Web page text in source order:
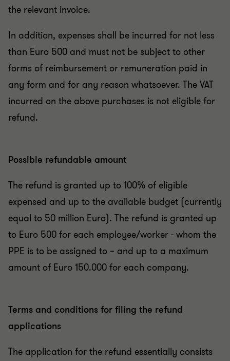
the relevant invoice.
In addition, expenses shall be incurred for not less
than Euro 500 and must not be subject to other
forms of reimbursement or remuneration paid in
any form and for any reason whatsoever. The VAT
incurred on the above purchases is not eligible for
refund.
Possible refundable amount
The refund is granted up to 100% of eligible
expensed and up to the available budget (currently
equal to 50 million Euro). The refund is granted up
to Euro 500 for each employee/worker - whom the
PPE is to be assigned to – and up to a maximum
amount of Euro 150.000 for each company.
Terms and conditions for filing the refund
applications
The application for the refund essentially consists